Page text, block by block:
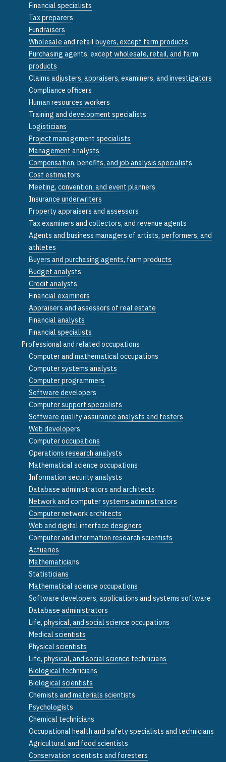
Financial specialists
Tax preparers
Fundraisers
Wholesale and retail buyers, except farm products
Purchasing agents, except wholesale, retail, and farm
products
Claims adjusters, appraisers, examiners, and investigators
Compliance officers
Human resources workers
Training and development specialists
Logisticians
Project management specialists
Management analysts
Compensation, benefits, and job analysis specialists
Cost estimators
Meeting, convention, and event planners
Insurance underwriters
Property appraisers and assessors
Tax examiners and collectors, and revenue agents
Agents and business managers of artists, performers, and
athletes
Buyers and purchasing agents, farm products
Budget analysts
Credit analysts
Financial examiners
Appraisers and assessors of real estate
Financial analysts
Financial specialists
Professional and related occupations
Computer and mathematical occupations
Computer systems analysts
Computer programmers
Software developers
Computer support specialists
Software quality assurance analysts and testers
Web developers
Computer occupations
Operations research analysts
Mathematical science occupations
Information security analysts
Database administrators and architects
Network and computer systems administrators
Computer network architects
Web and digital interface designers
Computer and information research scientists
Actuaries
Mathematicians
Statisticians
Mathematical science occupations
Software developers, applications and systems software
Database administrators
Life, physical, and social science occupations
Medical scientists
Physical scientists
Life, physical, and social science technicians
Biological technicians
Biological scientists
Chemists and materials scientists
Psychologists
Chemical technicians
Occupational health and safety specialists and technicians
Agricultural and food scientists
Conservation scientists and foresters